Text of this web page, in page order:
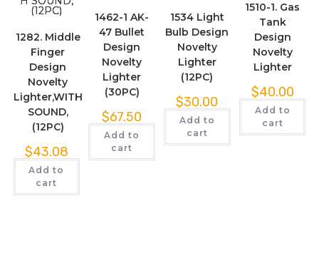
1282. Middle
Finger
Design
Novelty
Lighter,WITH
SOUND,
(12PC)
$43.08
Add to
cart
1462-1 AK-
47 Bullet
Design
Novelty
Lighter
(30PC)
$67.50
Add to
cart
1534 Light
Bulb Design
Novelty
Lighter
(12PC)
$30.00
Add to
cart
1510-1. Gas
Tank
Design
Novelty
Lighter
$40.00
Add to
cart